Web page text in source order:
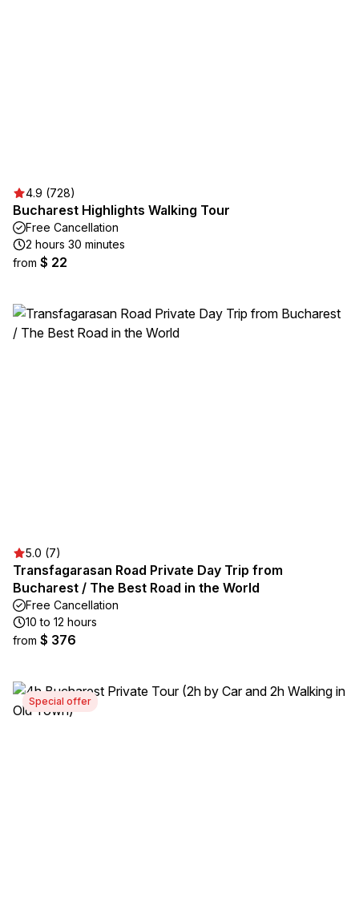
4.9 (728)
Bucharest Highlights Walking Tour
Free Cancellation
2 hours 30 minutes
from $ 22
5.0 (7)
Transfagarasan Road Private Day Trip from
Bucharest / The Best Road in the World
Free Cancellation
10 to 12 hours
from $ 376
Special offer